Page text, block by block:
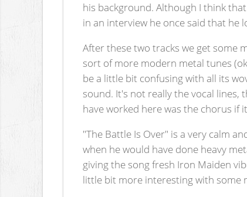
his background. Although I think
in an interview he once said that he
After these two tracks we get some
sort of more modern metal tunes
be a little bit confusing with all its
sound. It's not really the vocal
have worked here was the chorus if
"The Battle Is Over" is a very calm
when he would have done heavy
giving the song fresh Iron Maiden
little bit more interesting with some